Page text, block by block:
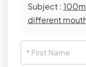
Subject :
different